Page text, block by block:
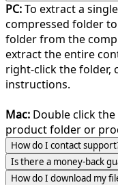
PC:To extract a
compressed folder
folder from the
extract the entire
right-click the folder,
instructions.
Mac: Double click
product folder or
How do I contact
Is there a money-back
How do I download my